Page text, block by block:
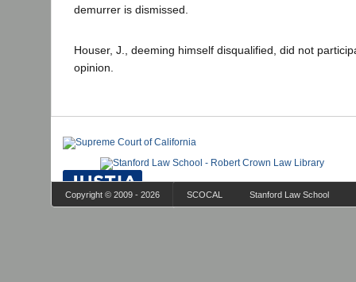
demurrer is dismissed.
Houser, J., deeming himself disqualified, did not
opinion.
Copyright © 2009 - 2026 SCOCAL Stanford Law School